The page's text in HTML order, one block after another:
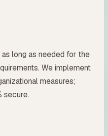
long as needed for the
We implement
measures;
secure.